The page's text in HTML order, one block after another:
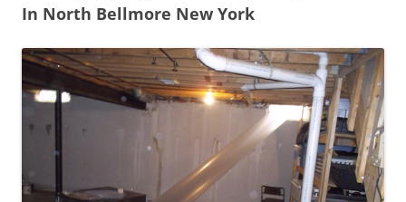
In North Bellmore New York